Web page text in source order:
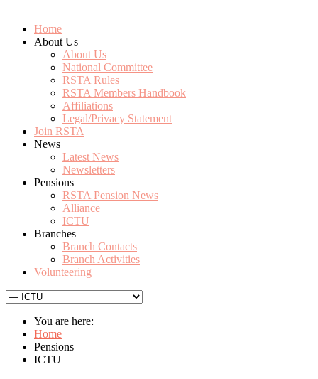
Home
About Us
About Us
National Committee
RSTA Rules
RSTA Members Handbook
Affiliations
Legal/Privacy Statement
Join RSTA
News
Latest News
Newsletters
Pensions
RSTA Pension News
Alliance
ICTU
Branches
Branch Contacts
Branch Activities
Volunteering
You are here:
Home
Pensions
ICTU